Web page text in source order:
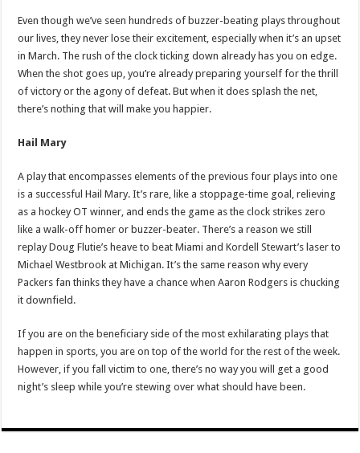
Even though we’ve seen hundreds of buzzer-beating plays throughout
our lives, they never lose their excitement, especially when it’s an upset
in March. The rush of the clock ticking down already has you on edge.
When the shot goes up, you’re already preparing yourself for the thrill
of victory or the agony of defeat. But when it does splash the net,
there’s nothing that will make you happier.
Hail Mary
A play that encompasses elements of the previous four plays into one
is a successful Hail Mary. It’s rare, like a stoppage-time goal, relieving
as a hockey OT winner, and ends the game as the clock strikes zero
like a walk-off homer or buzzer-beater. There’s a reason we still
replay Doug Flutie’s heave to beat Miami and Kordell Stewart’s laser to
Michael Westbrook at Michigan. It’s the same reason why every
Packers fan thinks they have a chance when Aaron Rodgers is chucking
it downfield.
If you are on the beneficiary side of the most exhilarating plays that
happen in sports, you are on top of the world for the rest of the week.
However, if you fall victim to one, there’s no way you will get a good
night’s sleep while you’re stewing over what should have been.